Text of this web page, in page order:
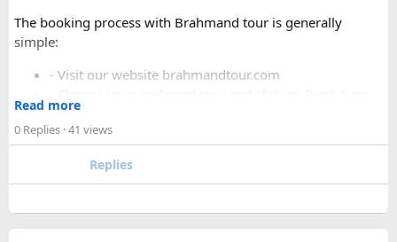
conditions. The final steep and narrow section is generally
covered by walking or a local 4x4 taxi.
2. Is the road to Hatu Peak suitable for an
Urbania van?​
The lower section of the road is suitable in normal weather,
but the upper stretch is narrow, steep, and challenging for
vehicles during peak tourist seasons.
The booking process with Brahmand tour is generally
simple:
- Visit our website brahmandtour.com
- Fill the form with basic information.
- Pay an advance booking amount to reserve the
- Receive the final itinerary and ride preparation
- Our Experts will soon be in touch with you, and voila
- your work is done.
Read more
0 Replies · 41 views
Replies